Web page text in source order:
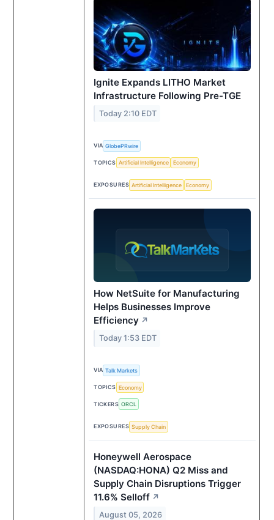
Ignite Expands LITHO Market
Infrastructure Following Pre-TGE
Today 2:10 EDT
VIA GlobePRwire
TOPICS Artificial Intelligence Economy
EXPOSURES Artificial Intelligence Economy
How NetSuite for Manufacturing
Helps Businesses Improve
Efficiency ↗
Today 1:53 EDT
VIA Talk Markets
TOPICS Economy
TICKERS ORCL
EXPOSURES Supply Chain
Honeywell Aerospace
(NASDAQ:HONA) Q2 Miss and
Supply Chain Disruptions Trigger
11.6% Selloff ↗
August 05, 2026